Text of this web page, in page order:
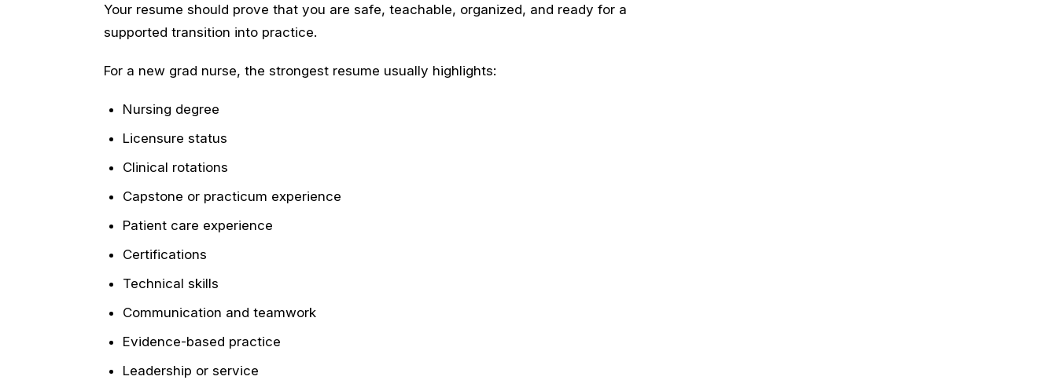
Your resume should prove that you are safe, teachable, organized, and ready for a
supported transition into practice.
For a new grad nurse, the strongest resume usually highlights:
Nursing degree
Licensure status
Clinical rotations
Capstone or practicum experience
Patient care experience
Certifications
Technical skills
Communication and teamwork
Evidence-based practice
Leadership or service